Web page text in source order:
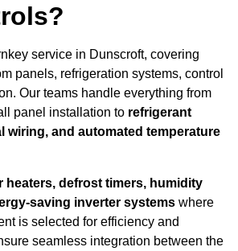
service in Dunscroft, covering
panels, refrigeration systems, control
Our teams handle everything from
panel installation to refrigerant
wiring, and automated temperature
heaters, defrost timers, humidity
saving inverter systems where
is selected for efficiency and
seamless integration between the